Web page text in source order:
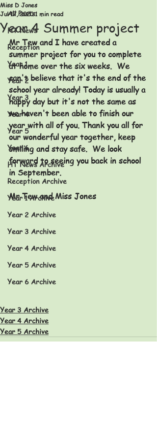
All Posts
HT News
Reception
Year 1
Year 2
Year 3
Year 4
Year 5
Year 6
HT News Archive
Reception Archive
Year 1 Archive
Year 2 Archive
Year 3 Archive
Year 4 Archive
Year 5 Archive
Year 6 Archive
Year 4 Summer project
Miss D Jones
Jul 17, 20201 min read
Mr Tew and I have created a
summer project for you to complete
at home over the six weeks.  We
can't believe that it's the end of the
school year already! Today is usually a
happy day but it's not the same as
we haven't been able to finish our
year with all of you. Thank you all for
our wonderful year together, keep
smiling and stay safe.  We look
forward to seeing you back in school
in September.
Mr Tew and Miss Jones
Year 3 Archive
Year 4 Archive
Year 5 Archive